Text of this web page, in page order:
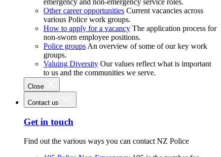
Other career opportunities Current vacancies across
various Police work groups.
How to apply for a vacancy The application process for
non-sworn employee positions.
Police groups An overview of some of our key work
groups.
Valuing Diversity Our values reflect what is important
to us and the communities we serve.
Close
Contact us
Get in touch
Find out the various ways you can contact NZ Police